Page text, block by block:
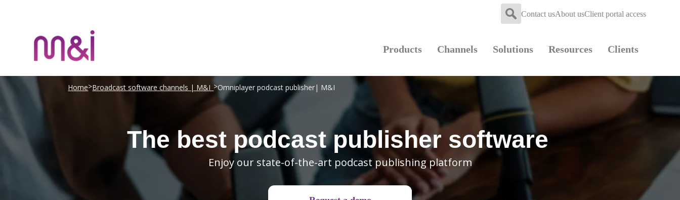
Contact usAbout usClient portal access
Products Channels Solutions Resources Clients
Home>Broadcast software channels | M&I>Omniplayer podcast publisher| M&I
The best podcast publisher software
Enjoy our state-of-the-art podcast publishing platform